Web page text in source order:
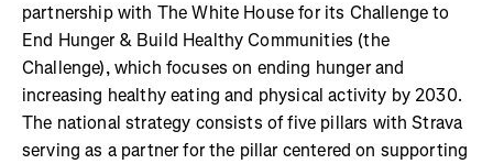
partnership with The White House for its Challenge to
End Hunger & Build Healthy Communities (the
Challenge), which focuses on ending hunger and
increasing healthy eating and physical activity by 2030.
The national strategy consists of five pillars with Strava
serving as a partner for the pillar centered on supporting